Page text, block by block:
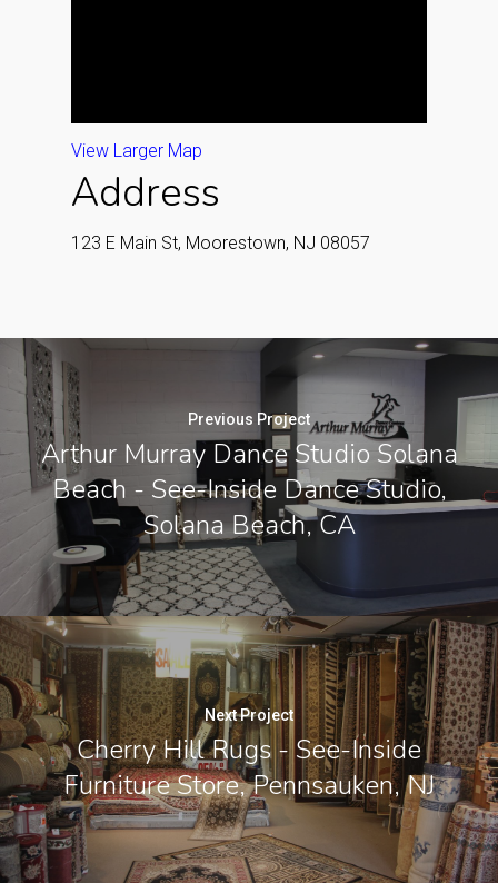
View Larger Map
Address
123 E Main St, Moorestown, NJ 08057
Previous Project
Arthur Murray Dance Studio Solana
Beach - See-Inside Dance Studio,
Solana Beach, CA
Next Project
Cherry Hill Rugs - See-Inside
Furniture Store, Pennsauken, NJ